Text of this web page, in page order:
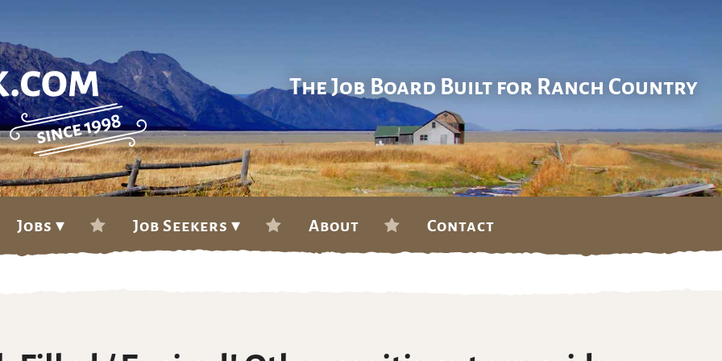
The Job Board Built for Ranch Country
Jobs ▾ Job Seekers ▾ About Contact